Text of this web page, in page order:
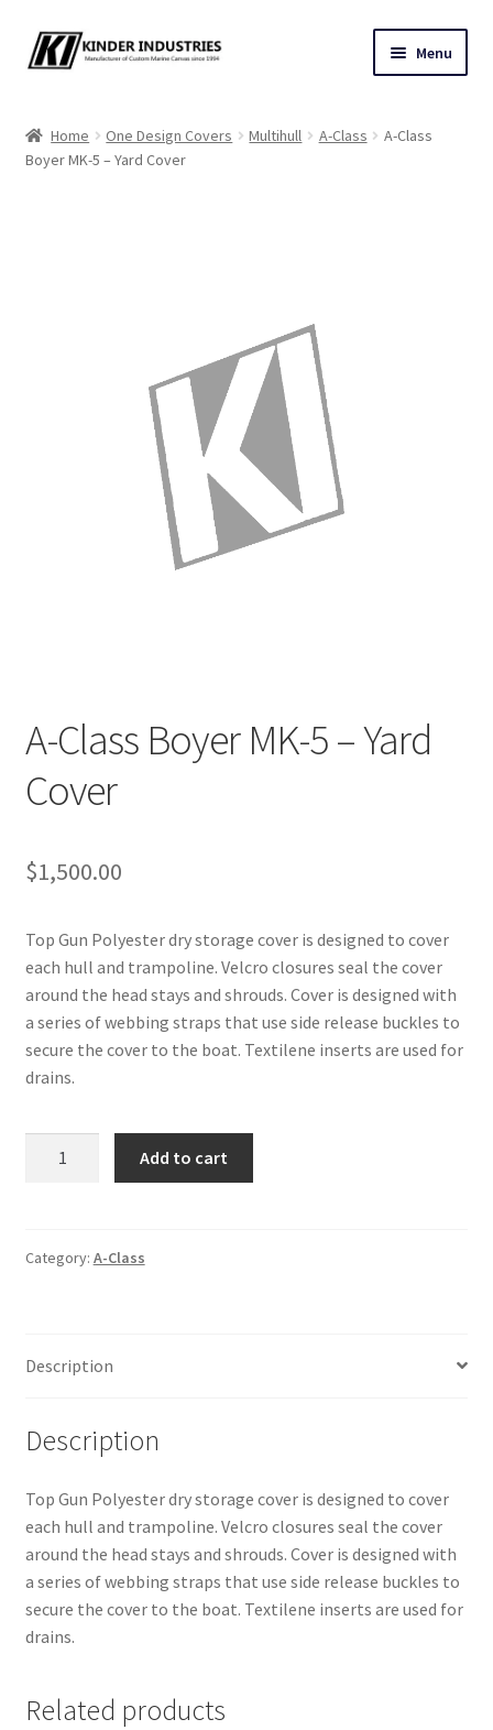
Skip
to
Skip
to
Menu
Custom Marine Canvas
Architectural Canvas & Awnings
Home One Design Covers Multihull A-Class
A-Class
Boyer MK-5 – Yard Cover
A-Class Boyer MK-5 – Yard
Cover
$1,500.00
Top Gun Polyester dry storage cover is designed to cover
each hull and trampoline. Velcro closures seal the cover
around the head stays and shrouds. Cover is designed with
a series of webbing straps that use side release buckles to
secure the cover to the boat. Textilene inserts are used for
drains.
5
quantity
Add to cart
Category: A-Class
Description
Description
Top Gun Polyester dry storage cover is designed to cover
each hull and trampoline. Velcro closures seal the cover
around the head stays and shrouds. Cover is designed with
a series of webbing straps that use side release buckles to
secure the cover to the boat. Textilene inserts are used for
drains.
Related products